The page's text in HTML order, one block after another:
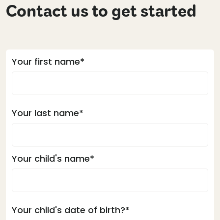
Contact us to get started
Your first name*
Your last name*
Your child's name*
Your child's date of birth?*